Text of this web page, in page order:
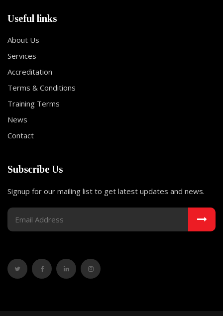
Useful links
About Us
Services
Accreditation
Terms & Conditions
Training Terms
News
Contact
Subscribe Us
Signup for our mailing list to get latest updates and news.